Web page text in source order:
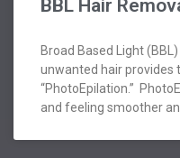
BBL Hair
Broad Based Light
unwanted hair
“PhotoEpilation.”
and feeling smoother